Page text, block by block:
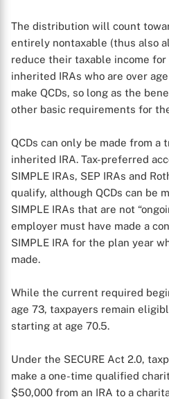
The distribution will count
entirely nontaxable (thus also
reduce their taxable income
inherited IRAs who are over
make QCDs, so long as the
other basic requirements for
QCDs can only be made from a
inherited IRA. Tax-preferred
SIMPLE IRAs, SEP IRAs and
qualify, although QCDs can be
SIMPLE IRAs that are not
employer must have made a
SIMPLE IRA for the plan year
made.
While the current required
age 73, taxpayers remain
starting at age 70.5.
Under the SECURE Act 2.0,
make a one-time qualified
$50,000 from an IRA to a